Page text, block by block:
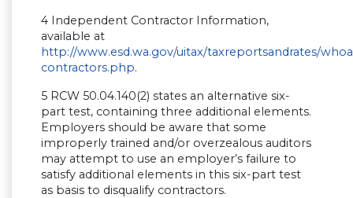
4 Independent Contractor Information,
available at
http://www.esd.wa.gov/uitax/taxreportsandrates/
contractors.php.
5 RCW 50.04.140(2) states an alternative six-
part test, containing three additional elements.
Employers should be aware that some
improperly trained and/or overzealous auditors
may attempt to use an employer’s failure to
satisfy additional elements in this six-part test
as basis to disqualify contractors.